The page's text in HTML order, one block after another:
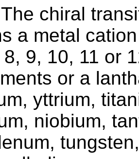
The chiral
a metal
9, 10, 11 or
or a
yttrium,
niobium,